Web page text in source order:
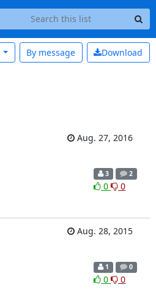
Download
By message
Aug. 27, 2016
3 2
0 0
Aug. 28, 2015
1 0
0 0